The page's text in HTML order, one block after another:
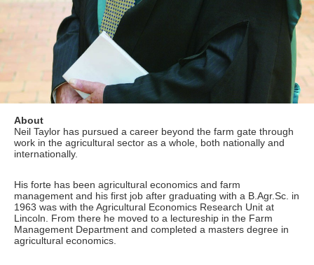
About
Neil Taylor has pursued a career beyond the farm gate through
work in the agricultural sector as a whole, both nationally and
internationally.
His forte has been agricultural economics and farm
management and his first job after graduating with a B.Agr.Sc. in
1963 was with the Agricultural Economics Research Unit at
Lincoln. From there he moved to a lectureship in the Farm
Management Department and completed a masters degree in
agricultural economics.